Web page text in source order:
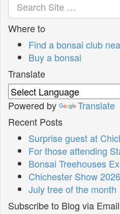
Where to
Find a bonsai club
Buy a bonsai
Translate
Powered by
Translate
Recent Posts
Surprise guest at
For those attending
Bonsai Treehouses
Chichester Show 2026
July tree of the month
Subscribe to Blog via Email